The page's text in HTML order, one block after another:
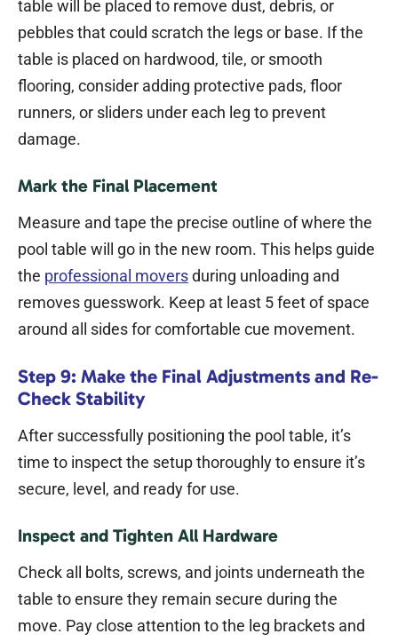
table will be placed to remove dust, debris, or
pebbles that could scratch the legs or base. If the
table is placed on hardwood, tile, or smooth
flooring, consider adding protective pads, floor
runners, or sliders under each leg to prevent
damage.
Mark the Final Placement
Measure and tape the precise outline of where the
pool table will go in the new room. This helps guide
the professional moversduring unloading and
removes guesswork. Keep at least 5 feet of space
around all sides for comfortable cue movement.
Step 9: Make the Final Adjustments and Re-
Check Stability
After successfully positioning the pool table, it’s
time to inspect the setup thoroughly to ensure it’s
secure, level, and ready for use.
Inspect and Tighten All Hardware
Check all bolts, screws, and joints underneath the
table to ensure they remain secure during the
move. Pay close attention to the leg brackets and